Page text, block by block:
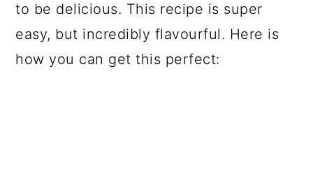
to be delicious. This recipe is super
easy, but incredibly flavourful. Here is
how you can get this perfect: